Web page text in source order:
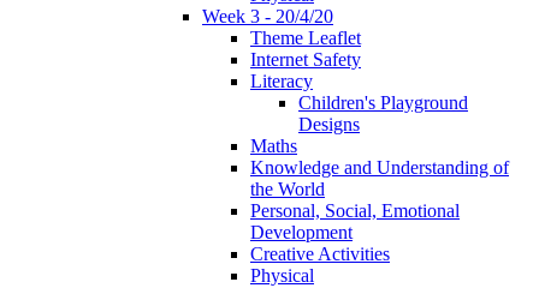
Week 3 - 20/4/20
Theme Leaflet
Internet Safety
Literacy
Children's Playground
Designs
Maths
Knowledge and Understanding of
the World
Personal, Social, Emotional
Development
Creative Activities
Physical